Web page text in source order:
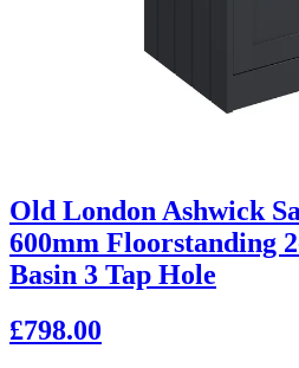
Old London Ashwick
600mm Floorstanding
Basin 3 Tap Hole
£798.00